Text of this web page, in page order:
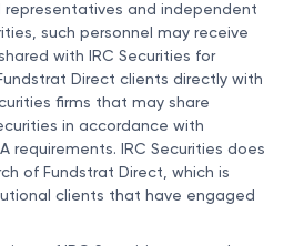
representatives and independent
such personnel may receive
with IRC Securities for
Direct clients directly with
firms that may share
in accordance with
requirements. IRC Securities does
of Fundstrat Direct, which is
clients that have engaged